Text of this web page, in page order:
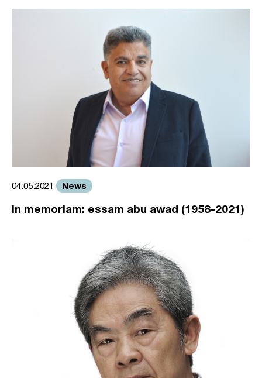
04.05.2021 News
in memoriam: essam abu awad (1958-2021)